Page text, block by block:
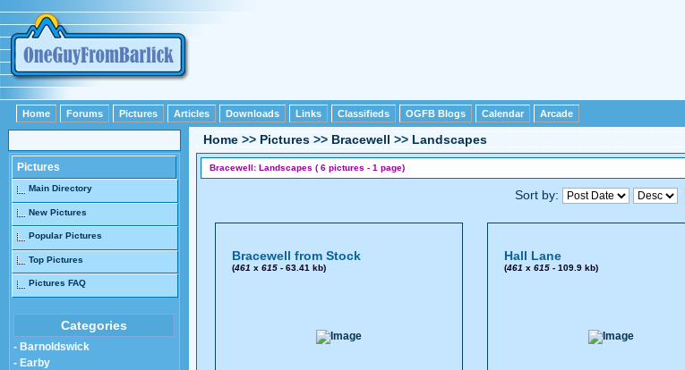
Home Forums Pictures Articles Downloads Links Classifieds OGFB Blogs Calendar Arcade
Pictures
Main Directory
New Pictures
Popular Pictures
Top Pictures
Pictures FAQ
Categories
- Barnoldswick
- Earby
Home >> Pictures >> Bracewell >> Landscapes
Bracewell: Landscapes ( 6 pictures - 1 page)
Sort by:
Bracewell from Stock
(461 x 615- 63.41 kb)
Hall Lane
(461 x 615- 109.9 kb)